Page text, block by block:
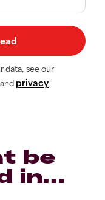
data, see our
and privacy
be
in…